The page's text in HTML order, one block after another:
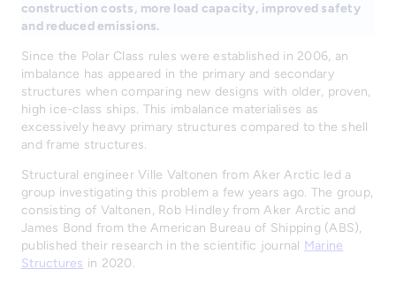
construction costs, more load capacity, improved safety
and reduced emissions.
Since the Polar Class rules were established in 2006, an
imbalance has appeared in the primary and secondary
structures when comparing new designs with older, proven,
high ice-class ships. This imbalance materialises as
excessively heavy primary structures compared to the shell
and frame structures.
Structural engineer Ville Valtonen from Aker Arctic led a
group investigating this problem a few years ago. The group,
consisting of Valtonen, Rob Hindley from Aker Arctic and
James Bond from the American Bureau of Shipping (ABS),
published their research in the scientific journal Marine
Structures in 2020.